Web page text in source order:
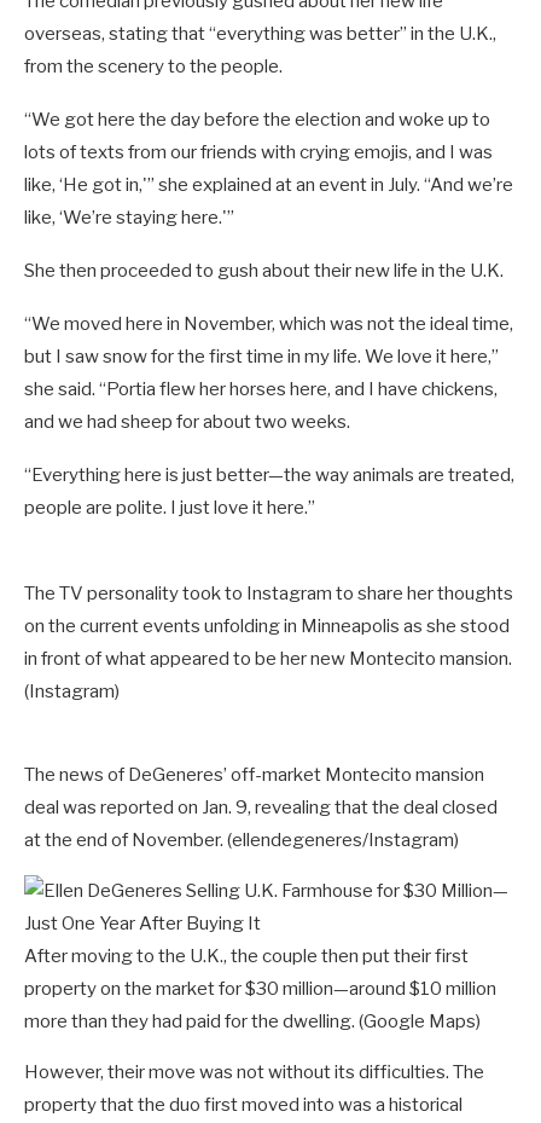
overseas, stating that “everything was better” in the U.K.,
from the scenery to the people.
“We got here the day before the election and woke up to
lots of texts from our friends with crying emojis, and I was
like, ‘He got in,'” she explained at an event in July. “And we’re
like, ‘We’re staying here.'”
She then proceeded to gush about their new life in the U.K.
“We moved here in November, which was not the ideal time,
but I saw snow for the first time in my life. We love it here,”
she said. “Portia flew her horses here, and I have chickens,
and we had sheep for about two weeks.
“Everything here is just better—the way animals are treated,
people are polite. I just love it here.”
The TV personality took to Instagram to share her thoughts
on the current events unfolding in Minneapolis as she stood
in front of what appeared to be her new Montecito mansion.
(Instagram)
The news of DeGeneres’ off-market Montecito mansion
deal was reported on Jan. 9, revealing that the deal closed
at the end of November. (ellendegeneres/Instagram)
After moving to the U.K., the couple then put their first
property on the market for $30 million—around $10 million
more than they had paid for the dwelling. (Google Maps)
However, their move was not without its difficulties. The
property that the duo first moved into was a historical